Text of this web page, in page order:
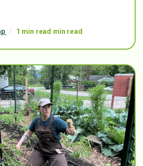
/ 1 min read min read